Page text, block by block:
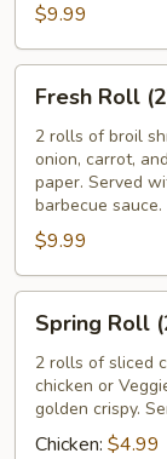
$9.99
Roll
(2)
Fresh Roll
2 rolls of broil
onion, carrot,
paper. Served
barbecue sauce.
$9.99
Roll
(2)
Spring Roll
2 rolls of sliced
chicken or
golden crispy.
Chicken: $4.99